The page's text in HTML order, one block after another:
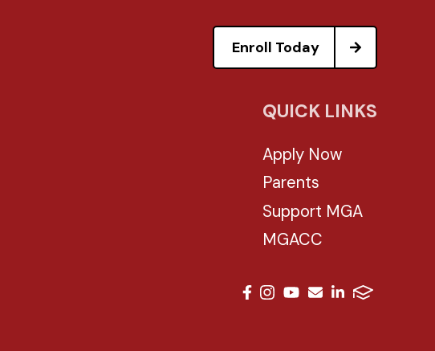
Enroll Today
QUICK LINKS
Apply Now
Parents
Support MGA
MGACC